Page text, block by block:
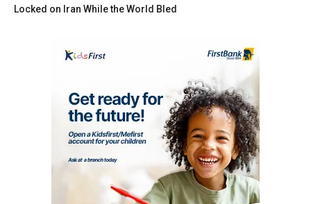
Locked on Iran While the World Bled